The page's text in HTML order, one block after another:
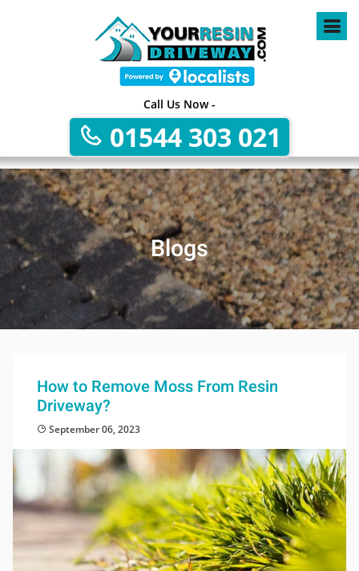
Call Us Now -
01544 303 021
Blogs
How to Remove Moss From Resin
Driveway?
September 06, 2023